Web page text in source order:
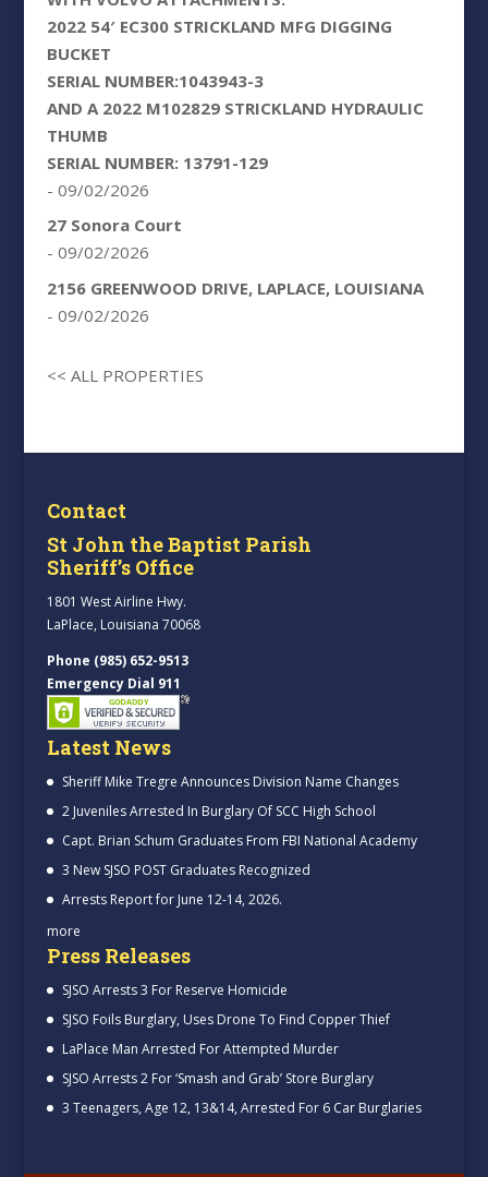
2022 54′ EC300 STRICKLAND MFG DIGGING
BUCKET
SERIAL NUMBER:1043943-3
AND A 2022 M102829 STRICKLAND HYDRAULIC
THUMB
SERIAL NUMBER: 13791-129
- 09/02/2026
27 Sonora Court
- 09/02/2026
2156 GREENWOOD DRIVE, LAPLACE, LOUISIANA
- 09/02/2026
<< ALL PROPERTIES
Contact
St John the Baptist Parish
Sheriff’s Office
1801 West Airline Hwy.
LaPlace, Louisiana 70068
Phone (985) 652-9513
Emergency Dial 911
Latest News
Sheriff Mike Tregre Announces Division Name Changes
2 Juveniles Arrested In Burglary Of SCC High School
Capt. Brian Schum Graduates From FBI National Academy
3 New SJSO POST Graduates Recognized
Arrests Report for June 12-14, 2026.
more
Press Releases
SJSO Arrests 3 For Reserve Homicide
SJSO Foils Burglary, Uses Drone To Find Copper Thief
LaPlace Man Arrested For Attempted Murder
SJSO Arrests 2 For ‘Smash and Grab’ Store Burglary
3 Teenagers, Age 12, 13&14, Arrested For 6 Car Burglaries